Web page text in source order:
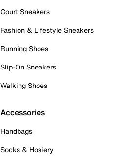
Court Sneakers
Fashion & Lifestyle Sneakers
Running Shoes
Slip-On Sneakers
Walking Shoes
Accessories
Handbags
Socks & Hosiery